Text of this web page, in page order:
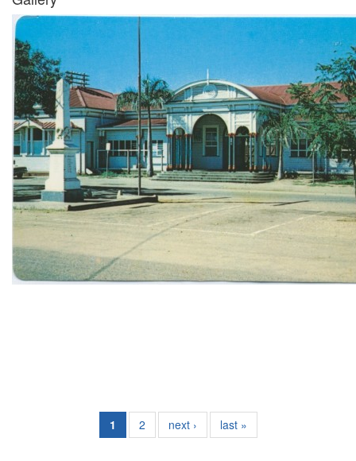
1 2 next › last »